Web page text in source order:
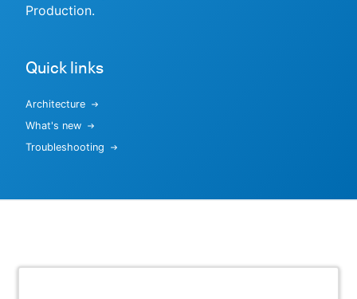
Production.
Quick links
Architecture
What's new
Troubleshooting